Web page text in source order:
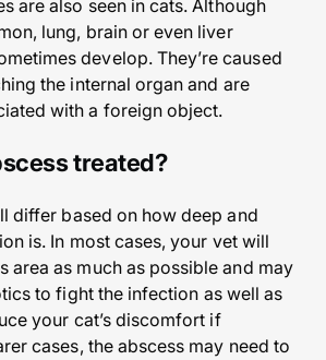
are also seen in cats. Although
lung, brain or even liver
develop. They’re caused
the internal organ and are
with a foreign object.
treated?
differ based on how deep and
is. In most cases, your vet will
area as much as possible and may
to fight the infection as well as
your cat’s discomfort if
cases, the abscess may need to